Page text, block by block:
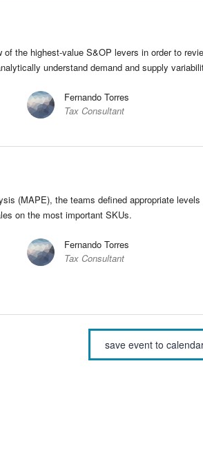
the highest-value S&OP levers in order to
understand demand and supply
Fernando Torres
Tax Consultant
(MAPE), the teams defined appropriate
on the most important SKUs.
Fernando Torres
Tax Consultant
save event to